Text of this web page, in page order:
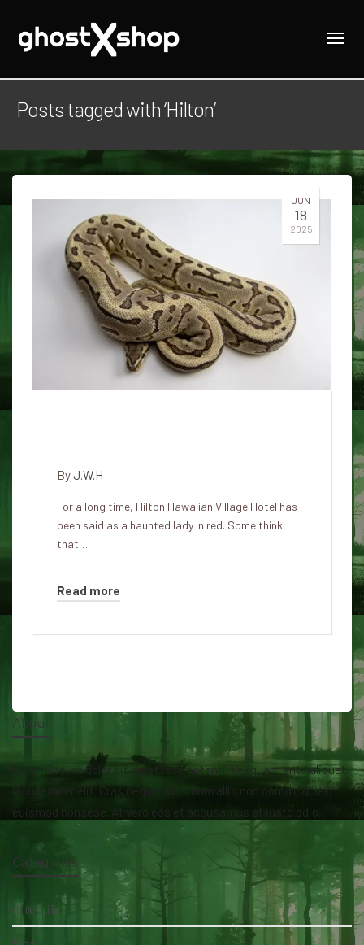
Posts tagged with ‘Hilton’
JUN
18
2025
By J.W.H
For a long time, Hilton Hawaiian Village Hotel has
been said as a haunted lady in red. Some think
that…
Read more
About
Lorem ipsum dolor sit amet isse potenti. Vesquam ante aliquet
lacusemper elit. Cras neque nulla, convallis non commodo et,
euismod nonsese. At vero eos et accusamus et iusto odio.
Categories
AfterLife